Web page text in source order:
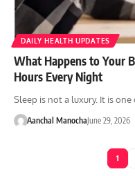
DAILY HEALTH UPDATES
What Happens to Your
Hours Every Night
Sleep is not a luxury. It is
Aanchal ManochaJune 29, 2026
1